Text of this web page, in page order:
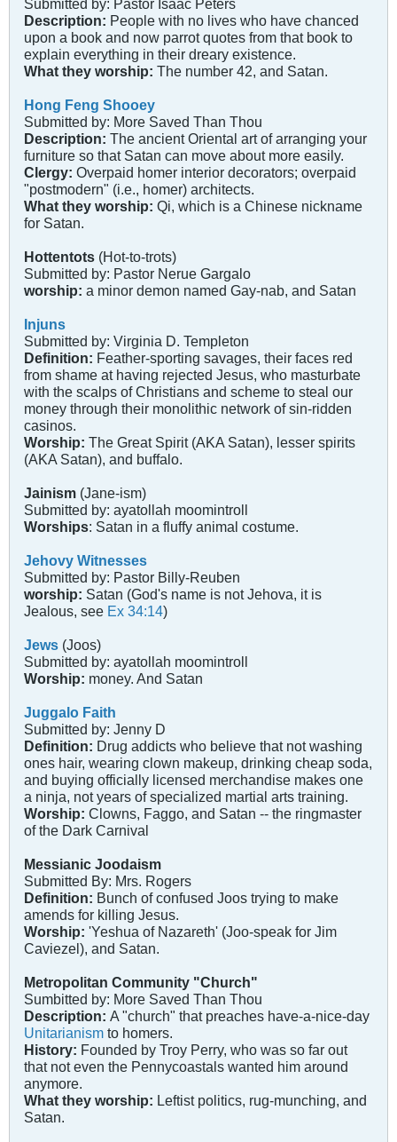
Submitted by: Pastor Isaac Peters
Description: People with no lives who have chanced
upon a book and now parrot quotes from that book to
explain everything in their dreary existence.
What they worship: The number 42, and Satan.
Hong Feng Shooey
Submitted by: More Saved Than Thou
Description: The ancient Oriental art of arranging your
furniture so that Satan can move about more easily.
Clergy: Overpaid homer interior decorators; overpaid
"postmodern" (i.e., homer) architects.
What they worship: Qi, which is a Chinese nickname
for Satan.
Hottentots (Hot-to-trots)
Submitted by: Pastor Nerue Gargalo
worship: a minor demon named Gay-nab, and Satan
Injuns
Submitted by: Virginia D. Templeton
Definition: Feather-sporting savages, their faces red
from shame at having rejected Jesus, who masturbate
with the scalps of Christians and scheme to steal our
money through their monolithic network of sin-ridden
casinos.
Worship: The Great Spirit (AKA Satan), lesser spirits
(AKA Satan), and buffalo.
Jainism (Jane-ism)
Submitted by: ayatollah moomintroll
Worships: Satan in a fluffy animal costume.
Jehovy Witnesses
Submitted by: Pastor Billy-Reuben
worship: Satan (God's name is not Jehova, it is
Jealous, see Ex 34:14)
Jews (Joos)
Submitted by: ayatollah moomintroll
Worship: money. And Satan
Juggalo Faith
Submitted by: Jenny D
Definition: Drug addicts who believe that not washing
ones hair, wearing clown makeup, drinking cheap soda,
and buying officially licensed merchandise makes one
a ninja, not years of specialized martial arts training.
Worship: Clowns, Faggo, and Satan -- the ringmaster
of the Dark Carnival
Messianic Joodaism
Submitted By: Mrs. Rogers
Definition: Bunch of confused Joos trying to make
amends for killing Jesus.
Worship: 'Yeshua of Nazareth' (Joo-speak for Jim
Caviezel), and Satan.
Metropolitan Community "Church"
Sumbitted by: More Saved Than Thou
Description: A "church" that preaches have-a-nice-day
Unitarianism to homers.
History: Founded by Troy Perry, who was so far out
that not even the Pennycoastals wanted him around
anymore.
What they worship: Leftist politics, rug-munching, and
Satan.